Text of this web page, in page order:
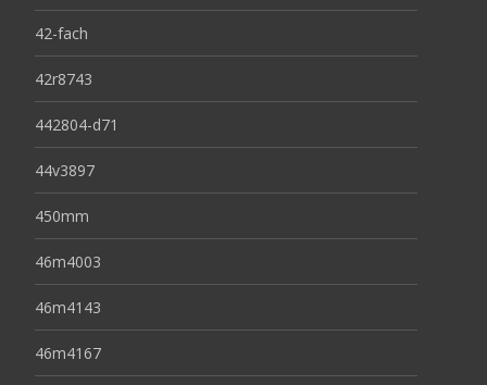
42-fach
42r8743
442804-d71
44v3897
450mm
46m4003
46m4143
46m4167